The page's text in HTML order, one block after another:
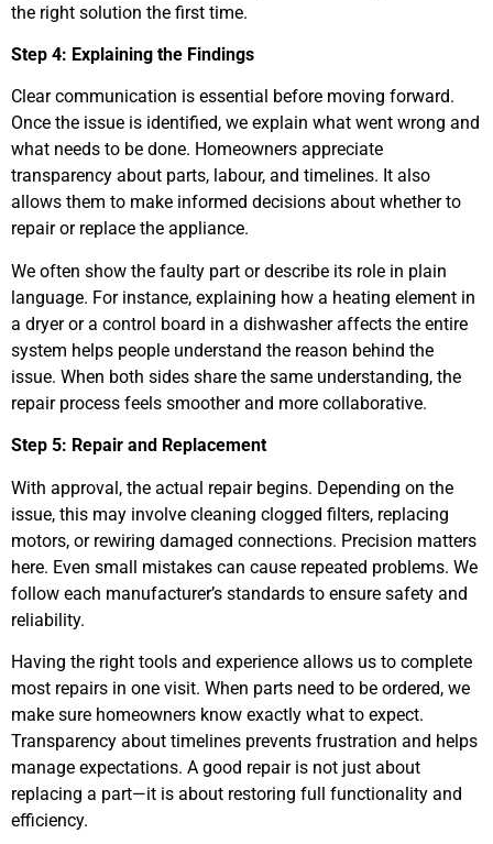
the right solution the first time.
Step 4: Explaining the Findings
Clear communication is essential before moving forward.
Once the issue is identified, we explain what went wrong and
what needs to be done. Homeowners appreciate
transparency about parts, labour, and timelines. It also
allows them to make informed decisions about whether to
repair or replace the appliance.
We often show the faulty part or describe its role in plain
language. For instance, explaining how a heating element in
a dryer or a control board in a dishwasher affects the entire
system helps people understand the reason behind the
issue. When both sides share the same understanding, the
repair process feels smoother and more collaborative.
Step 5: Repair and Replacement
With approval, the actual repair begins. Depending on the
issue, this may involve cleaning clogged filters, replacing
motors, or rewiring damaged connections. Precision matters
here. Even small mistakes can cause repeated problems. We
follow each manufacturer’s standards to ensure safety and
reliability.
Having the right tools and experience allows us to complete
most repairs in one visit. When parts need to be ordered, we
make sure homeowners know exactly what to expect.
Transparency about timelines prevents frustration and helps
manage expectations. A good repair is not just about
replacing a part—it is about restoring full functionality and
efficiency.